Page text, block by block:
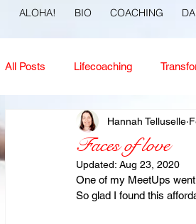
ALOHA! BIO COACHING
All Posts Lifecoaching
Copywriting Ideas
Leadership Immigration
Faces of love
Hannah Telluselle
Updated: Aug 23, 2020
One of my MeetUps
So glad I found this